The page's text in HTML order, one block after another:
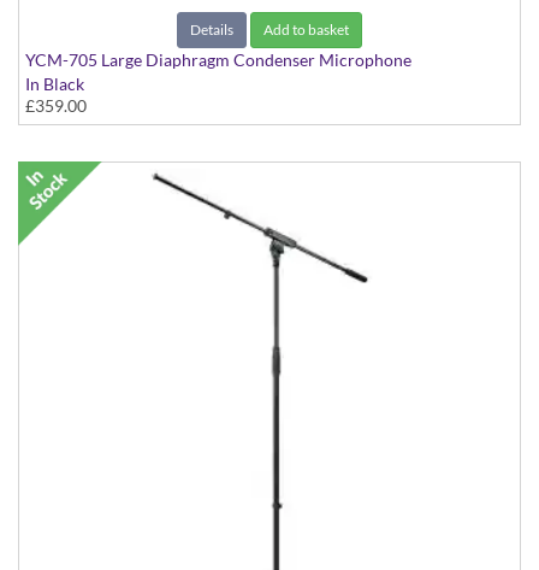
Details Add to basket
YCM-705 Large Diaphragm Condenser Microphone
In Black
£359.00